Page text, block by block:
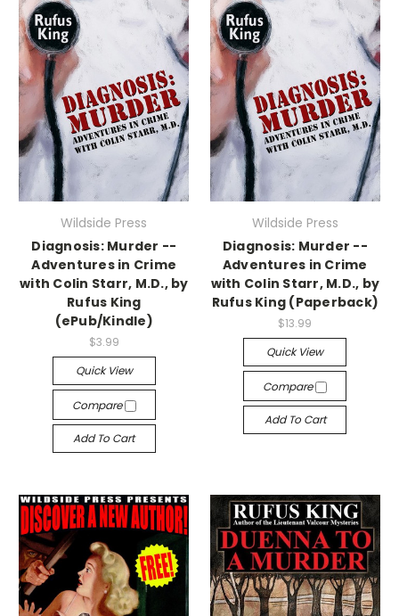
Wildside Press
Diagnosis: Murder --
Adventures in Crime
with Colin Starr, M.D., by
Rufus King
(ePub/Kindle)
$3.99
Quick View
Compare
Add To Cart
Wildside Press
Diagnosis: Murder --
Adventures in Crime
with Colin Starr, M.D., by
Rufus King (Paperback)
$13.99
Quick View
Compare
Add To Cart